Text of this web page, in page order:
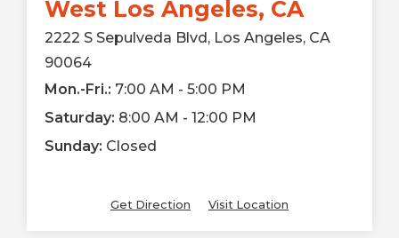
West Los Angeles, CA
2222 S Sepulveda Blvd, Los Angeles, CA
90064
Mon.-Fri.: 7:00 AM - 5:00 PM
Saturday: 8:00 AM - 12:00 PM
Sunday: Closed
Get Direction Visit Location